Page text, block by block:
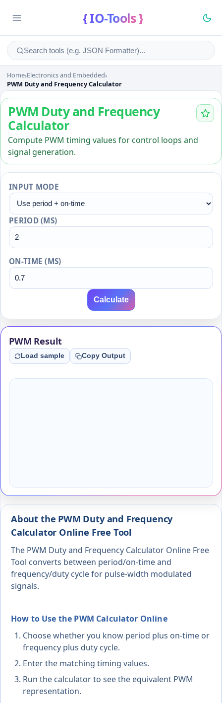
{ IO-Tools }
PWM Duty and Frequency
Home›Electronics and Embedded›
PWM Duty and Frequency Calculator
PWM Duty and Frequency
Calculator
Compute PWM timing values for control loops and
signal generation.
INPUT MODE
PERIOD (MS)
ON-TIME (MS)
Calculate
PWM Result
Load sample Copy Output
About the PWM Duty and Frequency
Calculator Online Free Tool
The PWM Duty and Frequency Calculator Online Free
Tool converts between period/on-time and
frequency/duty cycle for pulse-width modulated
signals.
How to Use the PWM Calculator Online
Choose whether you know period plus on-time or
frequency plus duty cycle.
Enter the matching timing values.
Run the calculator to see the equivalent PWM
representation.